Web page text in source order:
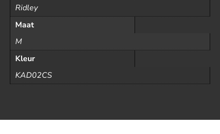
Ridley
Maat
M
Kleur
KAD02CS